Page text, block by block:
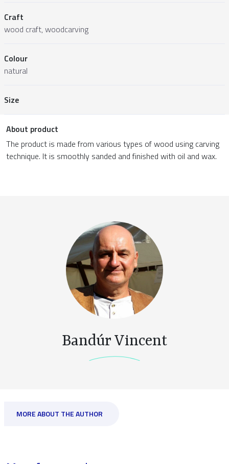
Craft
wood craft, woodcarving
Colour
natural
Size
About product
The product is made from various types of wood using carving
technique. It is smoothly sanded and finished with oil and wax.
Bandúr Vincent
MORE ABOUT THE AUTHOR